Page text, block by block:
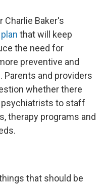
Charlie Baker's
plan that will keep
the need for
preventive and
and providers
whether there
psychiatrists to staff
therapy programs and
that should be